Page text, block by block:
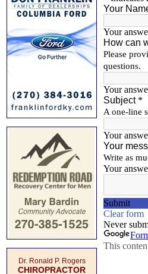
Dr. Ronald P. Rogers
CHIROPRACTOR